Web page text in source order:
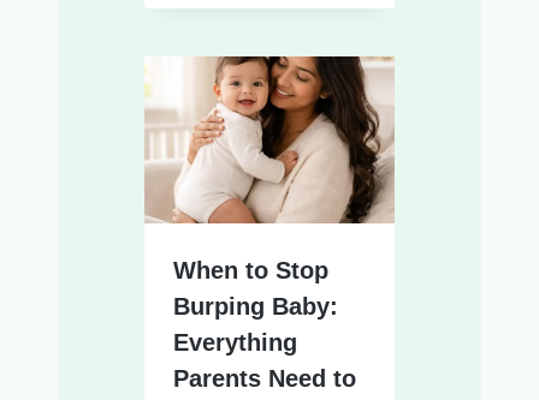
When to Stop
Burping Baby:
Everything
Parents Need to